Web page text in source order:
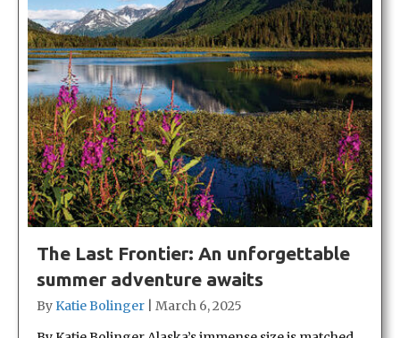
The Last Frontier: An unforgettable
summer adventure awaits
ByKatie Bolinger
March 6, 2025